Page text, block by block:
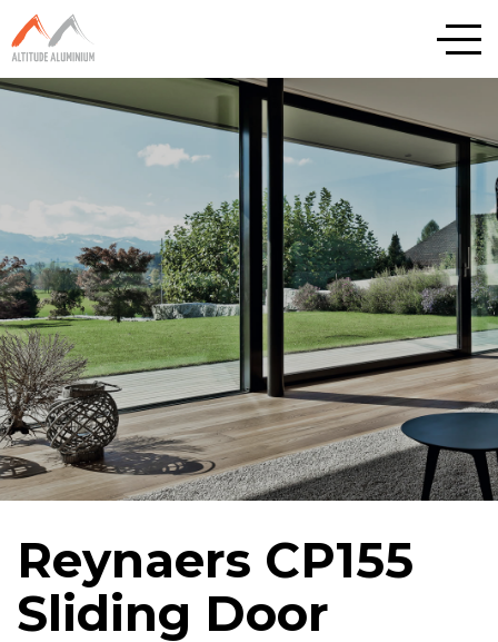
Explore
About
Altitude Projects
Internorm
Reynaers
Schuco
Cortizo
Rationel / Velfac
Company & Privacy Policy
Products
Aluminium Sliding Doors
Reynaers CP155
Sliding Door